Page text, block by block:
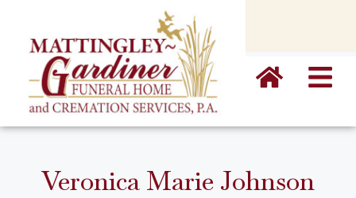
Veronica Marie Johnson